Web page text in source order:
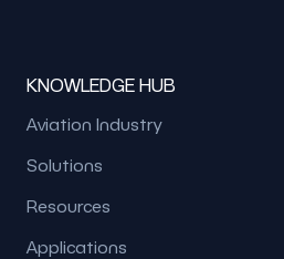
KNOWLEDGE HUB
Aviation Industry
Solutions
Resources
Applications